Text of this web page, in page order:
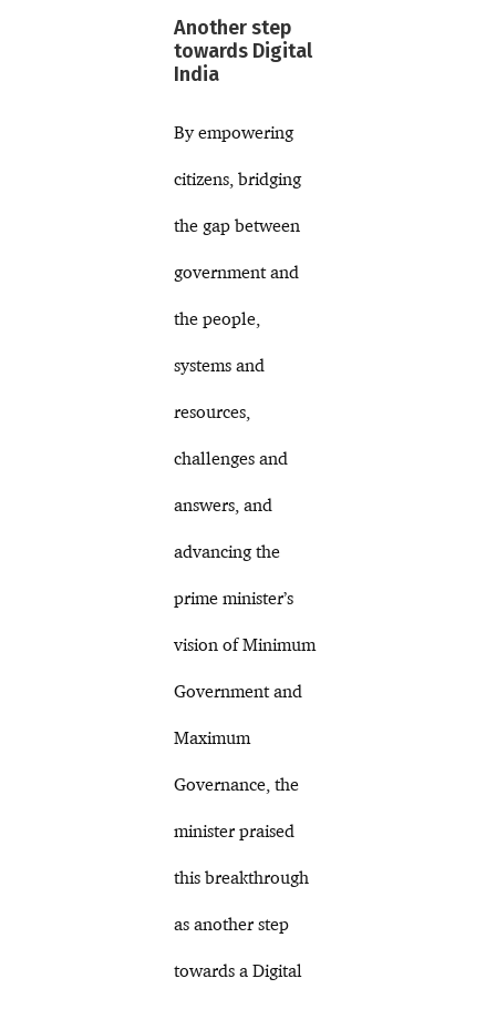
Another step
towards Digital
India
By empowering
citizens, bridging
the gap between
government and
the people,
systems and
resources,
challenges and
answers, and
advancing the
prime minister’s
vision of Minimum
Government and
Maximum
Governance, the
minister praised
this breakthrough
as another step
towards a Digital